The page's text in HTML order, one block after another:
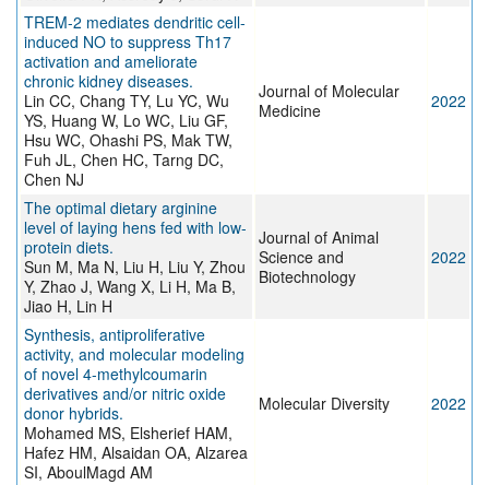
TREM-2 mediates dendritic cell-
induced NO to suppress Th17
activation and ameliorate
chronic kidney diseases.
Lin CC, Chang TY, Lu YC, Wu
YS, Huang W, Lo WC, Liu GF,
Hsu WC, Ohashi PS, Mak TW,
Fuh JL, Chen HC, Tarng DC,
Chen NJ
Journal of Molecular
Medicine
2022
The optimal dietary arginine
level of laying hens fed with low-
protein diets.
Sun M, Ma N, Liu H, Liu Y, Zhou
Y, Zhao J, Wang X, Li H, Ma B,
Jiao H, Lin H
Journal of Animal
Science and
Biotechnology
2022
Synthesis, antiproliferative
activity, and molecular modeling
of novel 4-methylcoumarin
derivatives and/or nitric oxide
donor hybrids.
Mohamed MS, Elsherief HAM,
Hafez HM, Alsaidan OA, Alzarea
SI, AboulMagd AM
Molecular Diversity 2022